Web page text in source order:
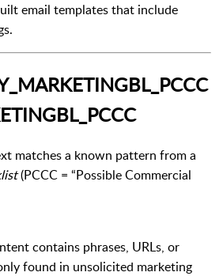
email templates that include
matches a known pattern from a
(PCCC = “Possible Commercial
contains phrases, URLs, or
found in unsolicited marketing